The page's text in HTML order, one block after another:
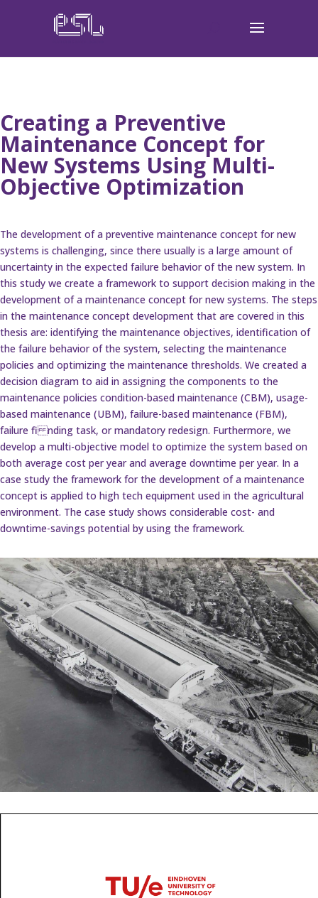
Creating a Preventive
Maintenance Concept for
New Systems Using Multi-
Objective Optimization
The development of a preventive maintenance concept for new
systems is challenging, since there usually is a large amount of
uncertainty in the expected failure behavior of the new system. In
this study we create a framework to support decision making in the
development of a maintenance concept for new systems. The steps
in the maintenance concept development that are covered in this
thesis are: identifying the maintenance objectives, identification of
the failure behavior of the system, selecting the maintenance
policies and optimizing the maintenance thresholds. We created a
decision diagram to aid in assigning the components to the
maintenance policies condition-based maintenance (CBM), usage-
based maintenance (UBM), failure-based maintenance (FBM),
failure fi nding task, or mandatory redesign. Furthermore, we
develop a multi-objective model to optimize the system based on
both average cost per year and average downtime per year. In a
case study the framework for the development of a maintenance
concept is applied to high tech equipment used in the agricultural
environment. The case study shows considerable cost- and
downtime-savings potential by using the framework.